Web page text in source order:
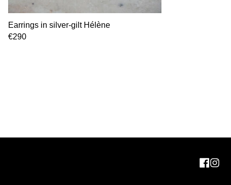
Earrings in silver-gilt Hélène
€290